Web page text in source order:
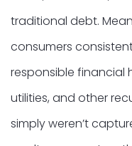
traditional debt.
consumers
responsible financial
utilities, and other
simply weren’t